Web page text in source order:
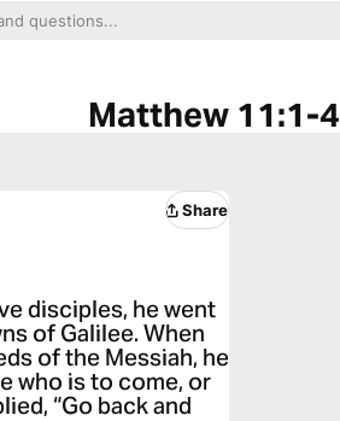
Matthew 11:1-4
Share
disciples, he went
of Galilee. When
of the Messiah, he
who is to come, or
“Go back and